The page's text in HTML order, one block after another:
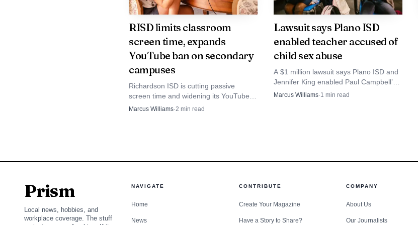
Source: sammyfans.com
RISD limits classroom
screen time, expands
YouTube ban on secondary
campuses
Richardson ISD is cutting passive
screen time and widening its YouTube
ban, but the district is pointing to
Marcus Williams·2 min read
Lawsuit says Plano ISD
enabled teacher accused of
child sex abuse
A $1 million lawsuit says Plano ISD and
Jennifer King enabled Paul Campbell’s
abuse of an 8-year-old at Brinker
Marcus Williams·1 min read
Prism
Local news, hobbies, and
workplace coverage. The stuff
NAVIGATE
Home
News
CONTRIBUTE
Create Your Magazine
Have a Story to Share?
COMPANY
About Us
Our Journalists